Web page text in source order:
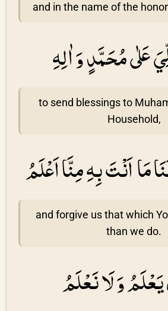
and in the name of the
عَلٰى مُحَمَّدٍ وَ اٰلِهِ
to send blessings to
Household,
مَا اَنْتَ بِهِ مِنَّا اَعْلَمُ
and forgive us that which
than we do.
وَ لَا نَعْلَمُ